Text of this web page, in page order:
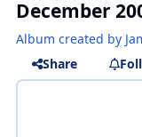
December
Album created by
Share